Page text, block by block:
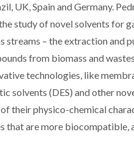
UK, Spain and Germany.
study of novel solvents for
streams – the extraction
from biomass and
technologies, like
solvents (DES) and other
their physico-chemical
that are more